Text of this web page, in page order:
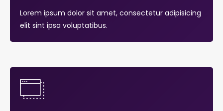
Lorem ipsum dolor sit amet, consectetur adipisicing
elit sint ipsa voluptatibus.